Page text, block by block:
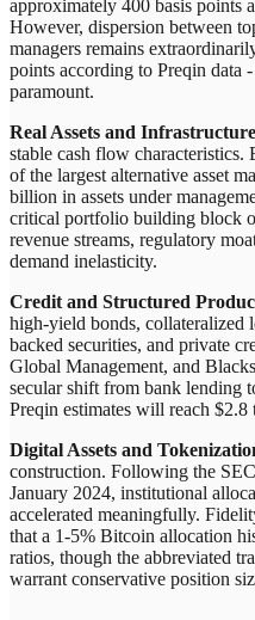
approximately 400 basis points
However, dispersion between
managers remains
points according to Preqin data
paramount.
Real Assets and Infrastructure
stable cash flow
of the largest alternative asset
billion in assets under
critical portfolio building block
revenue streams, regulatory
demand inelasticity.
Credit and Structured
high-yield bonds, collateralized
backed securities, and private
Global Management, and
secular shift from bank lending
Preqin estimates will reach
Digital Assets and
construction. Following the
January 2024, institutional
accelerated meaningfully.
that a 1-5% Bitcoin allocation
ratios, though the abbreviated
warrant conservative position